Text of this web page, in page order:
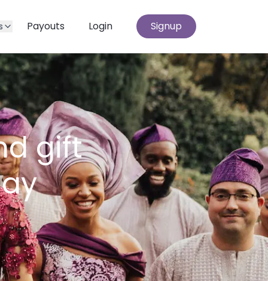
Payouts Login Signup
gift